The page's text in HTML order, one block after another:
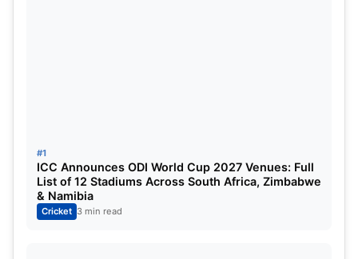
#1
ICC Announces ODI World Cup 2027 Venues: Full
List of 12 Stadiums Across South Africa, Zimbabwe
& Namibia
Cricket 3 min read